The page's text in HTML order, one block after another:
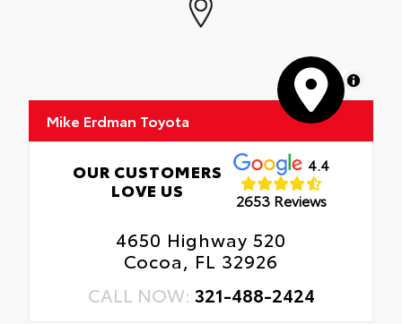
MapLibre
Mike Erdman Toyota
OUR CUSTOMERS
LOVE US
4.4
2653 Reviews
4650 Highway 520
Cocoa, FL 32926
CALL NOW: 321-488-2424